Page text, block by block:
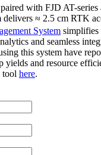
with FJD AT-series
delivers ≈ 2.5 cm RTK
System simplifies
and seamless
this system have
yields and resource
tool here.